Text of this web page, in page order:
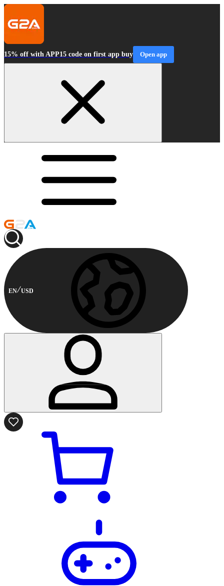
15% off with APP15 code on first app buy Open app
EN USD